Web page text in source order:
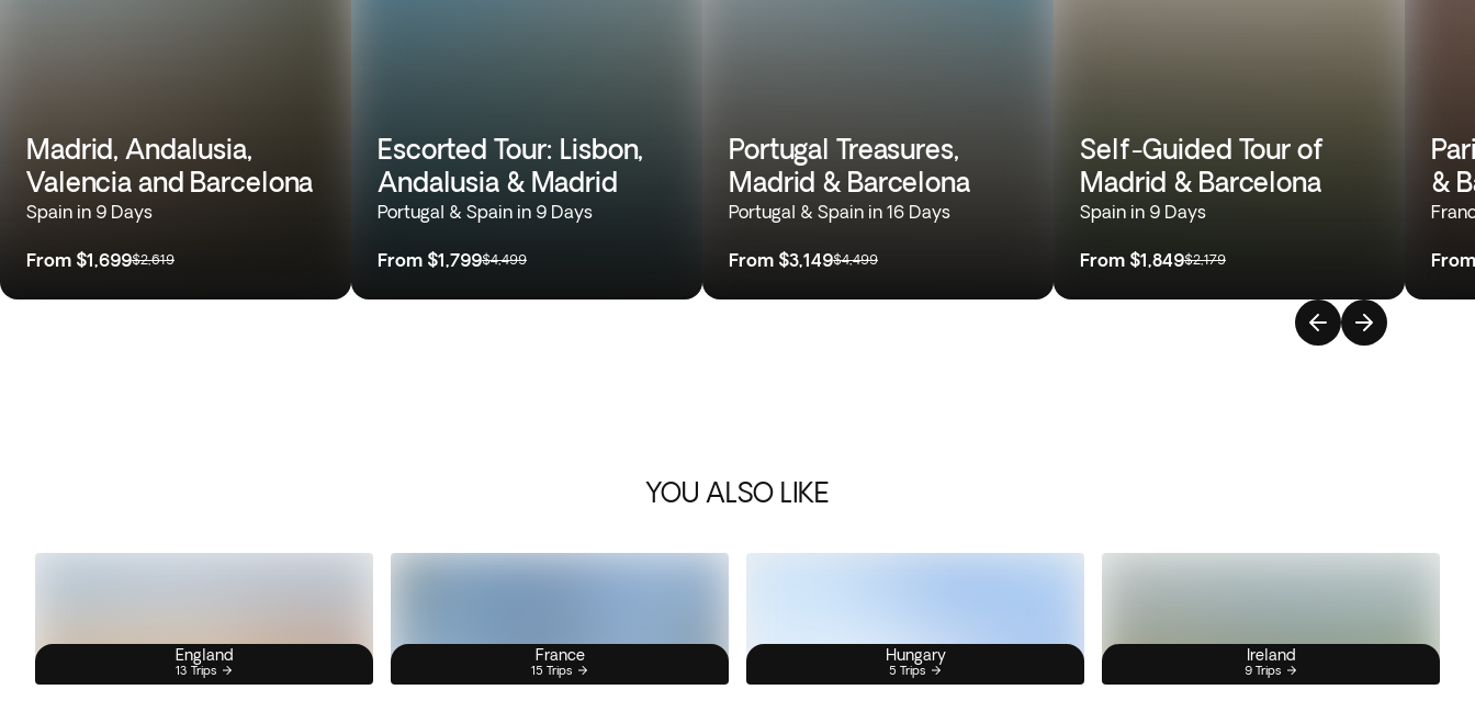
Madrid, Andalusia,
Valencia and Barcelona
Spain in 9 Days
From $1,699$2,619
Escorted Tour: Lisbon,
Andalusia & Madrid
Portugal & Spain in 9 Days
From $1,799$4,499
Portugal Treasures,
Madrid & Barcelona
Portugal & Spain in 16 Days
From $3,149$4,499
Self-Guided Tour of
Madrid & Barcelona
Spain in 9 Days
From $1,849$2,179
&
From
YOU ALSO LIKE
England
13 Trips
France
15 Trips
Hungary
5 Trips
Ireland
9 Trips